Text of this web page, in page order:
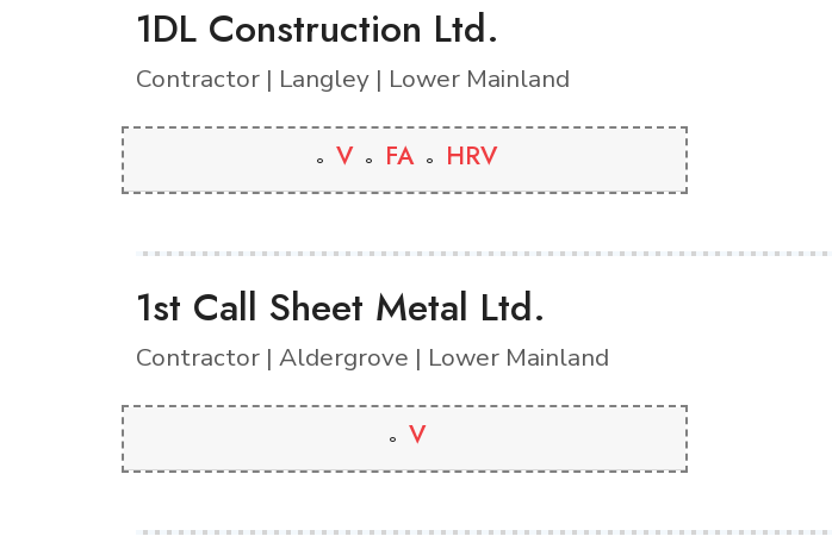
1DL Construction Ltd.
Contractor | Langley | Lower Mainland
V FA HRV
1st Call Sheet Metal Ltd.
Contractor | Aldergrove | Lower Mainland
V